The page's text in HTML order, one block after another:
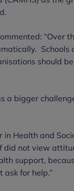
“Over
should
a bigger
Health and
did not view
support,
ask for help.”